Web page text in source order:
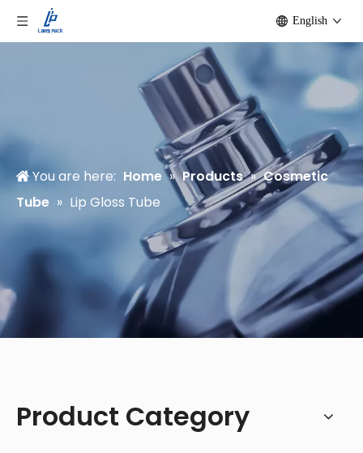
English
You are here: Home » Products » Cosmetic
Tube » Lip Gloss Tube
Product Category